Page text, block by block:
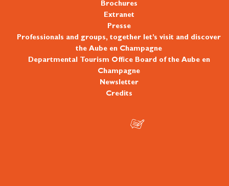
Brochures
Extranet
Presse
Professionals and groups, together let’s visit and discover
the Aube en Champagne
Departmental Tourism Office Board of the Aube en
Champagne
Newsletter
Credits